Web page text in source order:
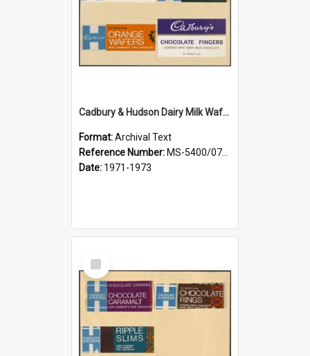
Cadbury & Hudson Dairy Milk Wafers, Mint Wafers, Orange Wafers, Chocolate Fingers
Format:Archival Text
Reference Number: MS-5400/0713/003
Date: 1971-1973
Select
Item